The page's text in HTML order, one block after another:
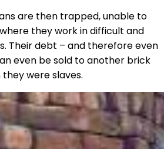
are then trapped, unable to
they work in difficult and
Their debt – and therefore even
even be sold to another brick
were slaves.